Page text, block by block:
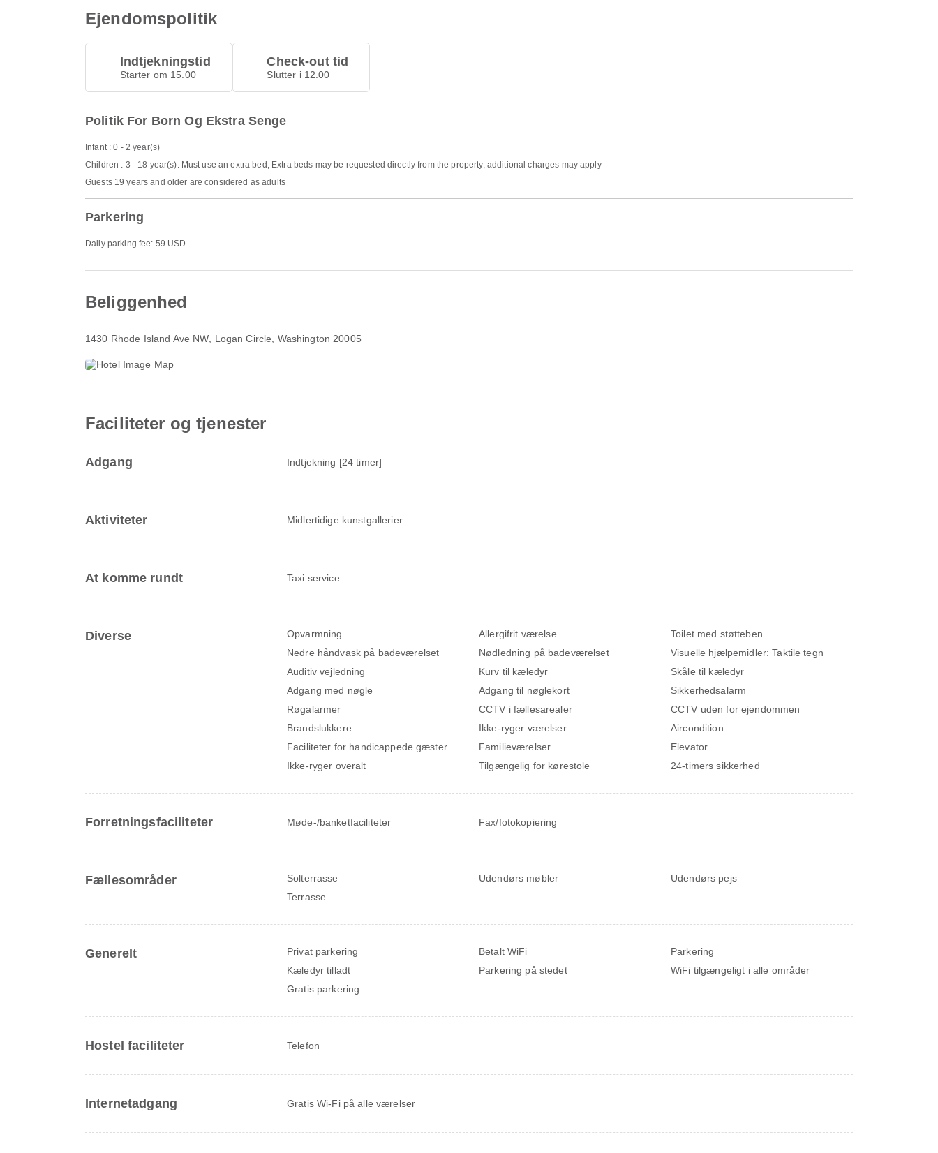
Ejendomspolitik
Indtjekningstid
Starter om 15.00
Check-out tid
Slutter i 12.00
Politik For Born Og Ekstra Senge
Infant : 0 - 2 year(s)
Children : 3 - 18 year(s). Must use an extra bed, Extra beds may be requested directly from the property, additional charges may apply
Guests 19 years and older are considered as adults
Parkering
Daily parking fee: 59 USD
Beliggenhed
1430 Rhode Island Ave NW , Logan Circle, Washington 20005
Faciliteter og tjenester
Adgang Indtjekning [24 timer]
Aktiviteter Midlertidige kunstgallerier
At komme rundt Taxi service
Diverse Opvarmning Allergifrit værelse
Toilet med støtteben
Nedre håndvask på badeværelset
Nødledning på badeværelset
Visuelle hjælpemidler: Taktile tegn
Auditiv vejledning
Kurv til kæledyr
Skåle til kæledyr
Adgang med nøgle
Adgang til nøglekort
Sikkerhedsalarm
Røgalarmer
CCTV i fællesarealer
CCTV uden for ejendommen
Brandslukkere
Ikke-ryger værelser
Aircondition
Faciliteter for handicappede gæster
Familieværelser
Elevator
Ikke-ryger overalt
Tilgængelig for kørestole 24-timers sikkerhed
Forretningsfaciliteter Møde-/banketfaciliteter Fax/fotokopiering
Fællesområder Solterrasse Udendørs møbler
Udendørs pejs
Terrasse
Generelt Privat parkering Betalt WiFi
Parkering
Kæledyr tilladt
Parkering på stedet
WiFi tilgængeligt i alle områder
Gratis parkering
Hostel faciliteter Telefon
Internetadgang Gratis Wi-Fi på alle værelser